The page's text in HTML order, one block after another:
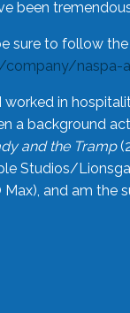
been
sure to follow
company/
in
a background
and the Tramp
Studios/
Max), and am the